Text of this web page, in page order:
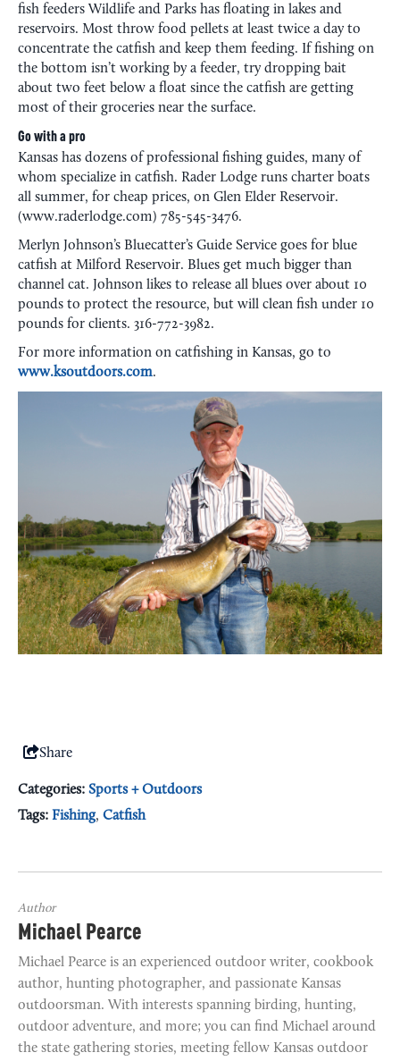
fish feeders Wildlife and Parks has floating in lakes and
reservoirs. Most throw food pellets at least twice a day to
concentrate the catfish and keep them feeding. If fishing on
the bottom isn’t working by a feeder, try dropping bait
about two feet below a float since the catfish are getting
most of their groceries near the surface.
Go with a pro
Kansas has dozens of professional fishing guides, many of
whom specialize in catfish. Rader Lodge runs charter boats
all summer, for cheap prices, on Glen Elder Reservoir.
(www.raderlodge.com) 785-545-3476.
Merlyn Johnson’s Bluecatter’s Guide Service goes for blue
catfish at Milford Reservoir. Blues get much bigger than
channel cat. Johnson likes to release all blues over about 10
pounds to protect the resource, but will clean fish under 10
pounds for clients. 316-772-3982.
For more information on catfishing in Kansas, go to
www.ksoutdoors.com.
Share
Categories: Sports + Outdoors
Tags: Fishing, Catfish
Author
Michael Pearce
Michael Pearce is an experienced outdoor writer, cookbook
author, hunting photographer, and passionate Kansas
outdoorsman. With interests spanning birding, hunting,
outdoor adventure, and more; you can find Michael around
the state gathering stories, meeting fellow Kansas outdoor